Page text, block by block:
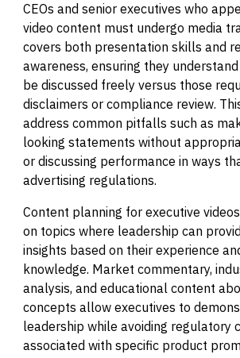
CEOs and senior executives who
video content must undergo media
covers both presentation skills and
awareness, ensuring they
be discussed freely versus those
disclaimers or compliance review.
address common pitfalls such as
looking statements without
or discussing performance in ways
advertising regulations.
Content planning for executive
on topics where leadership can
insights based on their experience
knowledge. Market commentary,
analysis, and educational content
concepts allow executives to
leadership while avoiding regulatory
associated with specific product